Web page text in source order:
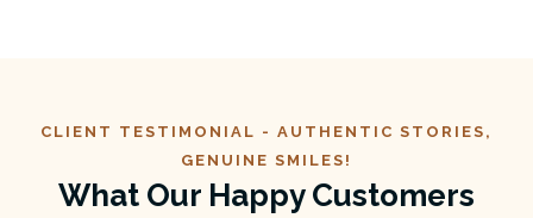
CLIENT TESTIMONIAL - AUTHENTIC STORIES,
GENUINE SMILES!
What Our Happy Customers